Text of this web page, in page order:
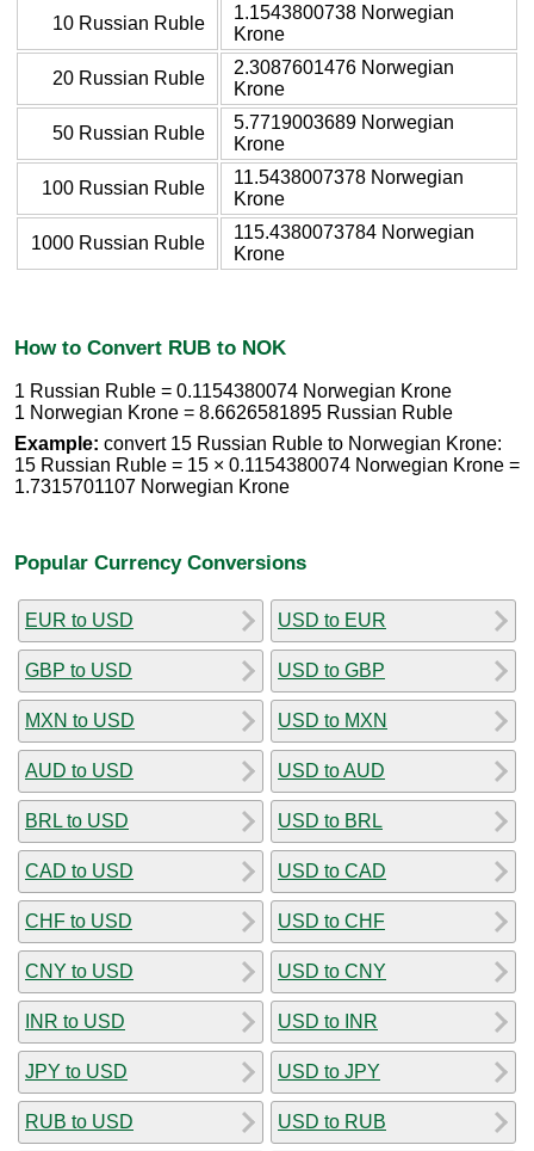
10 Russian Ruble
1.1543800738 Norwegian
Krone
20 Russian Ruble
2.3087601476 Norwegian
Krone
50 Russian Ruble
5.7719003689 Norwegian
Krone
100 Russian Ruble
11.5438007378 Norwegian
Krone
1000 Russian Ruble
115.4380073784 Norwegian
Krone
How to Convert RUB to NOK
1 Russian Ruble = 0.1154380074 Norwegian Krone
1 Norwegian Krone = 8.6626581895 Russian Ruble
Example: convert 15 Russian Ruble to Norwegian Krone:
15 Russian Ruble = 15 × 0.1154380074 Norwegian Krone =
1.7315701107 Norwegian Krone
Popular Currency Conversions
EUR to USD
GBP to USD
MXN to USD
AUD to USD
BRL to USD
CAD to USD
CHF to USD
CNY to USD
INR to USD
JPY to USD
RUB to USD
USD to EUR
USD to GBP
USD to MXN
USD to AUD
USD to BRL
USD to CAD
USD to CHF
USD to CNY
USD to INR
USD to JPY
USD to RUB